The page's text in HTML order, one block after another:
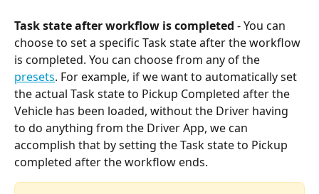
Task state after workflow is completed - You can
choose to set a specific Task state after the workflow
is completed. You can choose from any of the
presets. For example, if we want to automatically set
the actual Task state to Pickup Completed after the
Vehicle has been loaded, without the Driver having
to do anything from the Driver App, we can
accomplish that by setting the Task state to Pickup
completed after the workflow ends.